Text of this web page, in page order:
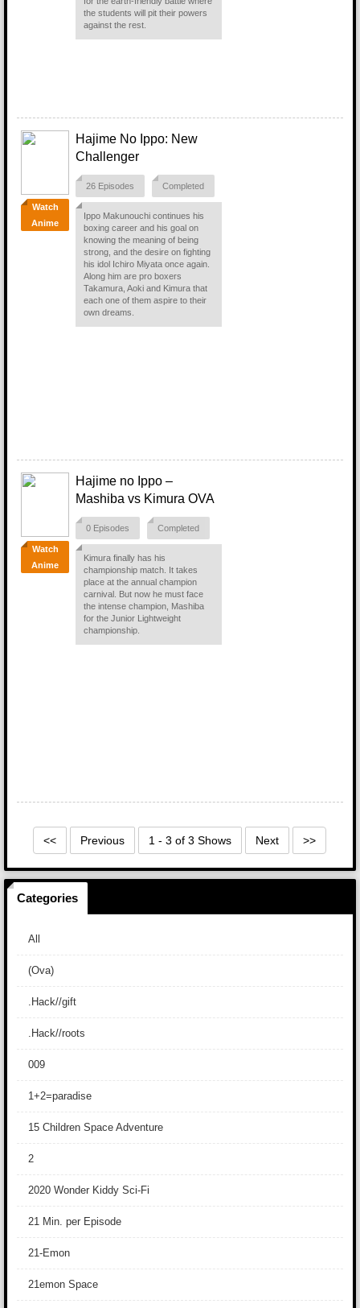
the students will pit their powers
against the rest.
Watch
Anime
Hajime No Ippo: New
Challenger
26 Episodes Completed
Ippo Makunouchi continues his
boxing career and his goal on
knowing the meaning of being
strong, and the desire on fighting
his idol Ichiro Miyata once again.
Along him are pro boxers
Takamura, Aoki and Kimura that
each one of them aspire to their
own dreams.
Watch
Anime
Hajime no Ippo –
Mashiba vs Kimura OVA
0 Episodes Completed
Kimura finally has his
championship match. It takes
place at the annual champion
carnival. But now he must face
the intense champion, Mashiba
for the Junior Lightweight
championship.
<< Previous 1 - 3 of 3 Shows Next >>
Categories
All
(Ova)
.Hack//gift
.Hack//roots
009
1+2=paradise
15 Children Space Adventure
2
2020 Wonder Kiddy Sci-Fi
21 Min. per Episode
21-Emon
21emon Space